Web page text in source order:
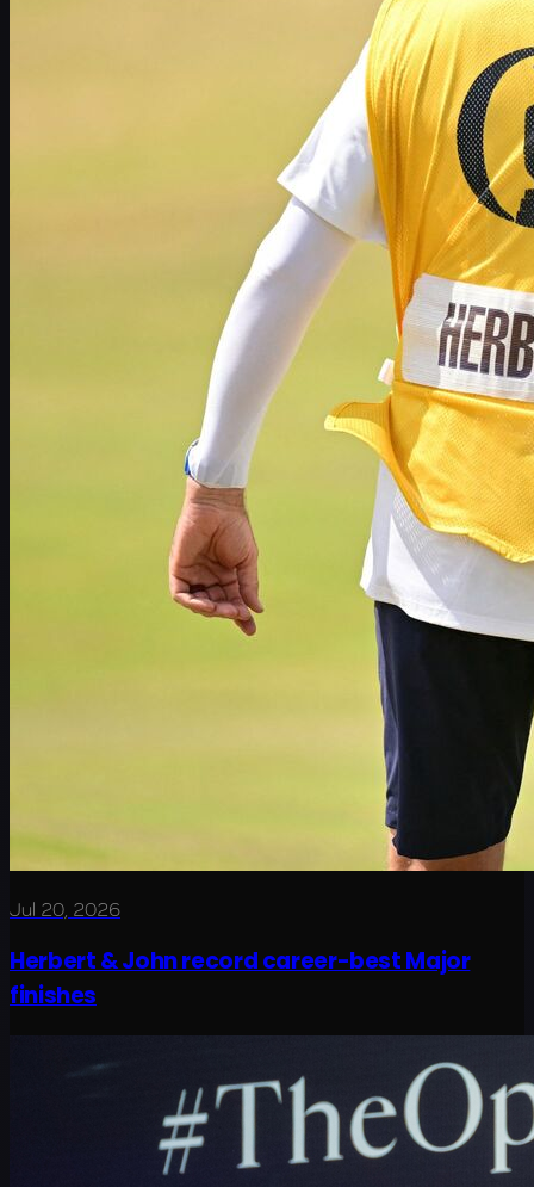
Jul 20, 2026
Herbert & John record career-best Major
finishes